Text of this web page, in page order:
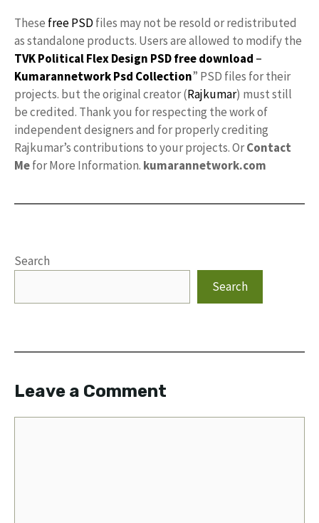
These free PSD files may not be resold or redistributed
as standalone products. Users are allowed to modify the
TVK Political Flex Design PSD free download –
KumarannetworkPsd Collection” PSD files for their
projects. but the original creator (Rajkumar) must still
be credited. Thank you for respecting the work of
independent designers and for properly crediting
Rajkumar’s contributions to your projects. OrContact
Mefor More Information. kumarannetwork.com
Search
Search
Leave a Comment